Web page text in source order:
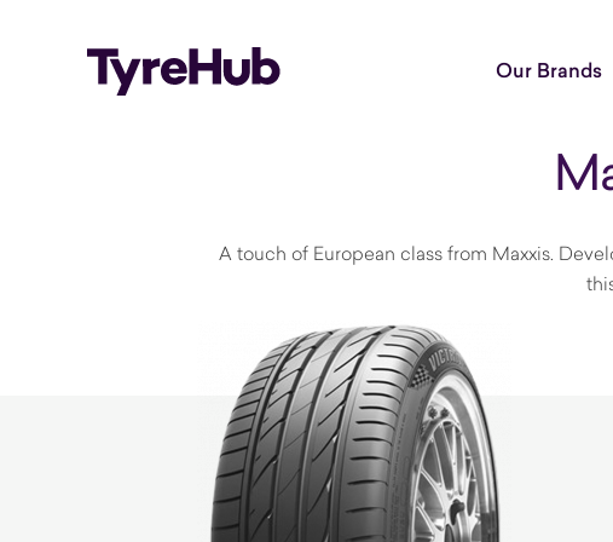
Our Brands
A touch of European class from Maxxis.